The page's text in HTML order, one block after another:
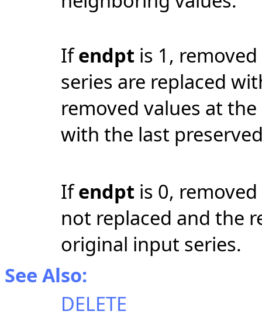
Ifendpt is 1,
series are replaced
removed values at
with the last
Ifendpt is 0,
not replaced and the
original input series.
See Also:
DELETE